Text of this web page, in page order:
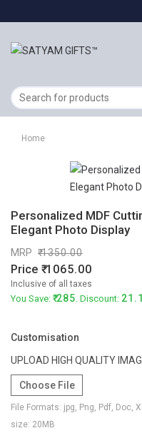
Home
Personalized MDF
Elegant Photo Display
MRP 1350.00
Price 1065.00
Inclusive of all taxes
You Save: 285. Discount:
Customisation
UPLOAD HIGH QUALITY
Choose File
File Formats: jpg, Png, Pdf, Doc,
size: 20MB